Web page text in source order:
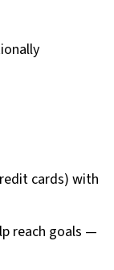
cards) with
reach goals —